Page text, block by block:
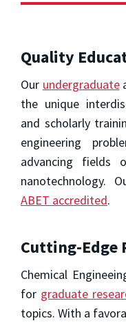
Quality
Our undergraduate
the unique
and scholarly
engineering
advancing fields
nanotechnology.
ABET accredited.
Cutting-Edge
Chemical
for graduate
topics. With a